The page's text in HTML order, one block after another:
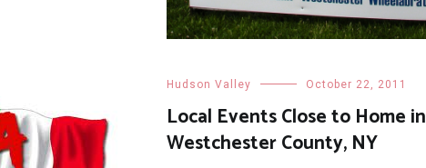
Hudson Valley October 22, 2011
Local Events Close to Home in
Westchester County, NY